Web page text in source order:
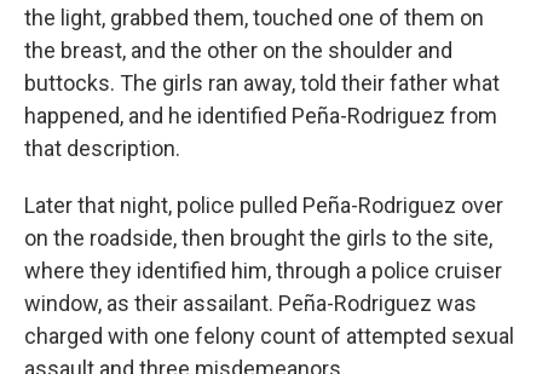
the light, grabbed them, touched one of them on
the breast, and the other on the shoulder and
buttocks. The girls ran away, told their father what
happened, and he identified Peña-Rodriguez from
that description.
Later that night, police pulled Peña-Rodriguez over
on the roadside, then brought the girls to the site,
where they identified him, through a police cruiser
window, as their assailant. Peña-Rodriguez was
charged with one felony count of attempted sexual
assault and three misdemeanors.